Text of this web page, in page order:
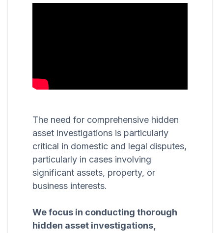
The need for comprehensive hidden
asset investigations is particularly
critical in domestic and legal disputes,
particularly in cases involving
significant assets, property, or
business interests.
We focus in conducting thorough
hidden asset investigations,